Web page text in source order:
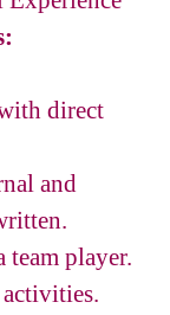
direct
and
team player.